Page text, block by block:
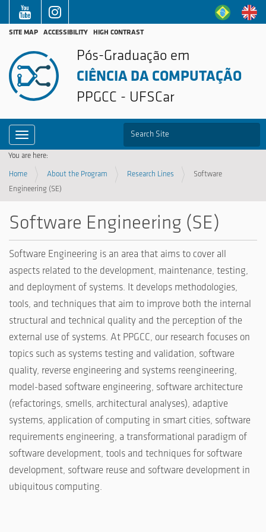
SITE MAP ACCESSIBILITY HIGH CONTRAST
Pós-Graduação em
CIÊNCIA DA COMPUTAÇÃO
PPGCC - UFSCar
Toggle navigation
You are here:
Home About the Program Research Lines
Software
Engineering (SE)
Software Engineering (SE)
Software Engineering is an area that aims to cover all
aspects related to the development, maintenance, testing,
and deployment of systems. It develops methodologies,
tools, and techniques that aim to improve both the internal
structural and technical quality and the perception of the
external use of systems. At PPGCC, our research focuses on
topics such as systems testing and validation, software
quality, reverse engineering and systems reengineering,
model-based software engineering, software architecture
(refactorings, smells, architectural analyses), adaptive
systems, application of computing in smart cities, software
requirements engineering, a transformational paradigm of
software development, tools and techniques for software
development, software reuse and software development in
ubiquitous computing.